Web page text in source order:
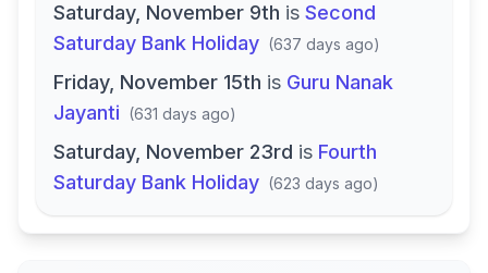
Saturday, November 9th is Second
Saturday Bank Holiday (637 days ago)
Friday, November 15th is Guru Nanak
Jayanti (631 days ago)
Saturday, November 23rd is Fourth
Saturday Bank Holiday (623 days ago)